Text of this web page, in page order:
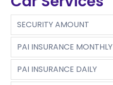
SECURITY AMOUNT
PAI INSURANCE MONTHLY
PAI INSURANCE DAILY